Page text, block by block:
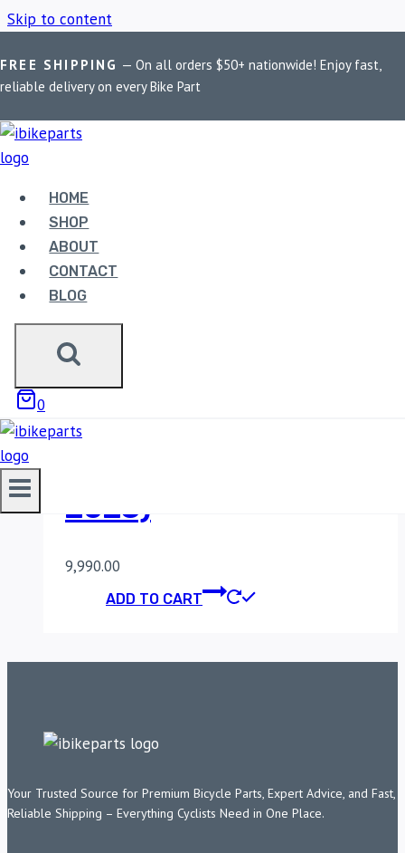
Skip to content
FREE SHIPPING — On all orders $50+ nationwide! Enjoy fast,
reliable delivery on every Bike Part
HOME
SHOP
ABOUT
CONTACT
BLOG
0
Home / Shop / FuelX Pro KTM Duke 200
FUELX PRO KTM
DUKE 200
Showing the single result
FUELX PRO KTM
2023)
9,990.00
ADD TO CART
Your Trusted Source for Premium Bicycle Parts, Expert Advice, and Fast,
Reliable Shipping – Everything Cyclists Need in One Place.